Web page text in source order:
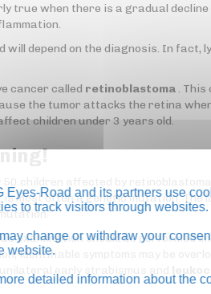
true when there is a gradual
will depend on the diagnosis. In fact,
cancer called retinoblastoma. This
the tumor attacks the retina
children under 3 years old.
children affected by
most often a genetic mutation. The
examination should be performed
identifiable symptoms may be
early strabismus and
Eyes-Road and its partners use
to track visitors through websites.
change or withdraw your
website.
detailed information about the